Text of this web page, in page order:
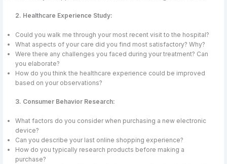
2. Healthcare Experience Study:
Could you walk me through your most recent visit to the hospital?
What aspects of your care did you find most satisfactory? Why?
Were there any challenges you faced during your treatment? Can
you elaborate?
How do you think the healthcare experience could be improved
based on your observations?
3. Consumer Behavior Research:
What factors do you consider when purchasing a new electronic
device?
Can you describe your last online shopping experience?
How do you typically research products before making a
purchase?